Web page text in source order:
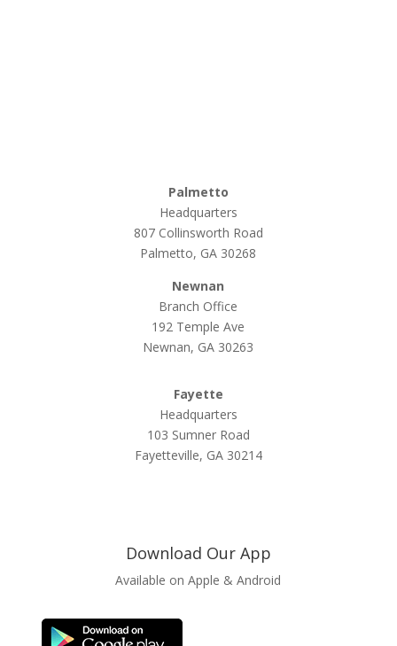
Palmetto
Headquarters
807 Collinsworth Road
Palmetto, GA 30268
Newnan
Branch Office
192 Temple Ave
Newnan, GA 30263
Fayette
Headquarters
103 Sumner Road
Fayetteville, GA 30214
Download Our App
Available on Apple & Android